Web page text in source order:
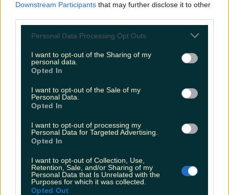
Downstream Participants that may further disclose it to other
Personal Data Processing Opt Outs
I want to opt-out of the Sharing of my
personal data.
Opted In
I want to opt-out of the Sale of my
Personal Data.
Opted In
I want to opt-out of processing my
Personal Data for Targeted Advertising.
Opted In
I want to opt-out of Collection, Use,
Retention, Sale, and/or Sharing of my
Personal Data that Is Unrelated with the
Purposes for which it was collected.
Opted Out